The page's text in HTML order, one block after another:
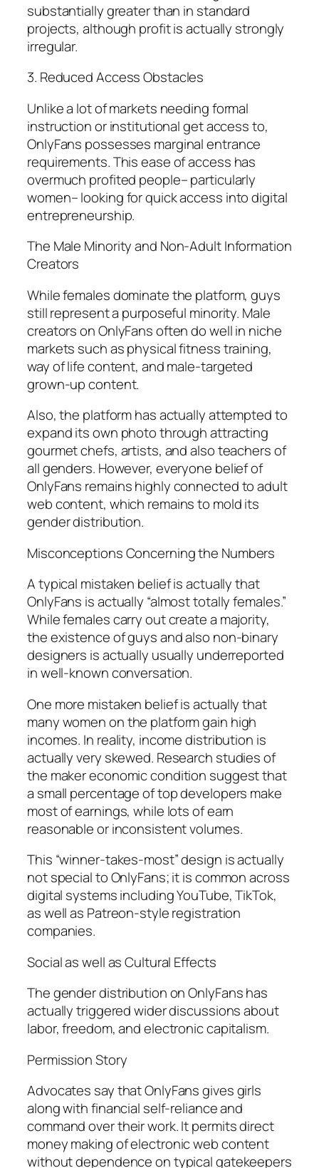
substantially greater than in standard
projects, although profit is actually strongly
irregular.
3. Reduced Access Obstacles
Unlike a lot of markets needing formal
instruction or institutional get access to,
OnlyFans possesses marginal entrance
requirements. This ease of access has
overmuch profited people– particularly
women– looking for quick access into digital
entrepreneurship.
The Male Minority and Non-Adult Information
Creators
While females dominate the platform, guys
still represent a purposeful minority. Male
creators on OnlyFans often do well in niche
markets such as physical fitness training,
way of life content, and male-targeted
grown-up content.
Also, the platform has actually attempted to
expand its own photo through attracting
gourmet chefs, artists, and also teachers of
all genders. However, everyone belief of
OnlyFans remains highly connected to adult
web content, which remains to mold its
gender distribution.
Misconceptions Concerning the Numbers
A typical mistaken belief is actually that
OnlyFans is actually “almost totally females.”
While females carry out create a majority,
the existence of guys and also non-binary
designers is actually usually underreported
in well-known conversation.
One more mistaken belief is actually that
many women on the platform gain high
incomes. In reality, income distribution is
actually very skewed. Research studies of
the maker economic condition suggest that
a small percentage of top developers make
most of earnings, while lots of earn
reasonable or inconsistent volumes.
This “winner-takes-most” design is actually
not special to OnlyFans; it is common across
digital systems including YouTube, TikTok,
as well as Patreon-style registration
companies.
Social as well as Cultural Effects
The gender distribution on OnlyFans has
actually triggered wider discussions about
labor, freedom, and electronic capitalism.
Permission Story
Advocates say that OnlyFans gives girls
along with financial self-reliance and
command over their work. It permits direct
money making of electronic web content
without dependence on typical gatekeepers